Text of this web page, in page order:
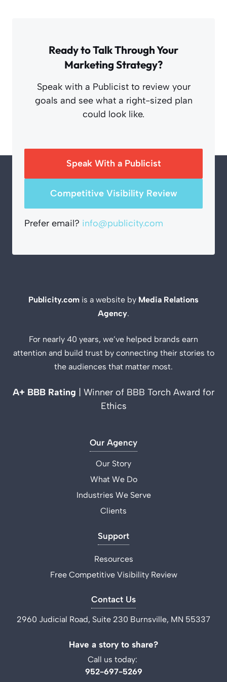
Ready to Talk Through Your
Marketing Strategy?
Speak with a Publicist to review your
goals and see what a right-sized plan
could look like.
Speak With a Publicist
Competitive Visibility Review
Prefer email? info@publicity.com
Publicity.com is a website by Media Relations
Agency.
For nearly 40 years, we’ve helped brands earn
attention and build trust by connecting their stories to
the audiences that matter most.
A+ BBB Rating
| Winner of BBB Torch Award for
Ethics
Our Agency
Our Story
What We Do
Industries We Serve
Clients
Support
Resources
Free Competitive Visibility Review
Contact Us
2960 Judicial Road, Suite 230 Burnsville, MN 55337
Have a story to share?
Call us today:
952-697-5269